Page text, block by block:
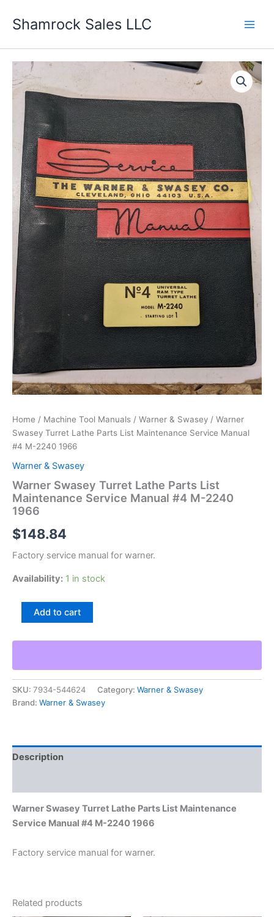
Shamrock Sales LLC
Home / Machine Tool Manuals / Warner & Swasey / Warner
Swasey Turret Lathe Parts List Maintenance Service Manual
#4 M-2240 1966
Warner & Swasey
Warner Swasey Turret Lathe Parts List
Maintenance Service Manual #4 M-2240
1966
$148.84
Factory service manual for warner.
Availability: 1 in stock
Warner
Lathe
List
Maintenance
Service
Manual
1966
Add to cart
SKU: 7934-544624 Category: Warner & Swasey
Brand: Warner & Swasey
Description
Warner Swasey Turret Lathe Parts List Maintenance
Service Manual #4 M-2240 1966
Factory service manual for warner.
Related products